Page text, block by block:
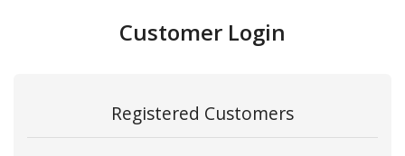
Customer Login
Registered Customers